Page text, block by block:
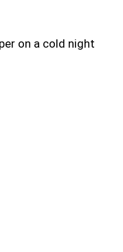
on a cold night